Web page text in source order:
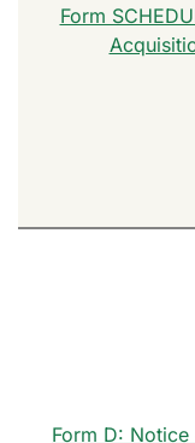
Form
Form D: